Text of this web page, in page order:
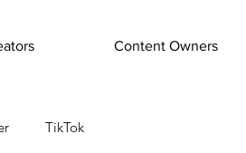
Content Owners
TikTok